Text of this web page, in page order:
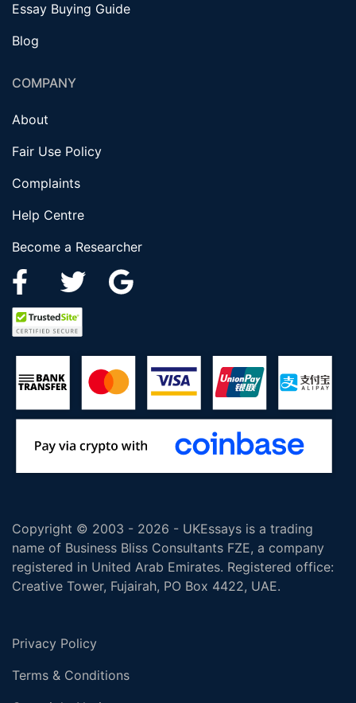
Essay Buying Guide
Blog
COMPANY
About
Fair Use Policy
Complaints
Help Centre
Become a Researcher
Copyright © 2003 - 2026 - UKEssays is a trading
name of Business Bliss Consultants FZE, a company
registered in United Arab Emirates. Registered office:
Creative Tower, Fujairah, PO Box 4422, UAE.
Privacy Policy
Terms & Conditions